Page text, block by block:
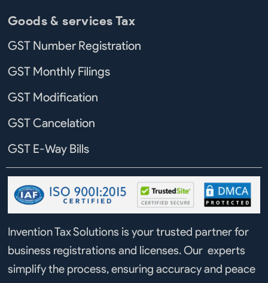
Goods & services Tax
GST Number Registration
GST Monthly Filings
GST Modification
GST Cancelation
GST E-Way Bills
Invention Tax Solutions is your trusted partner for
business registrations and licenses. Our experts
simplify the process, ensuring accuracy and peace